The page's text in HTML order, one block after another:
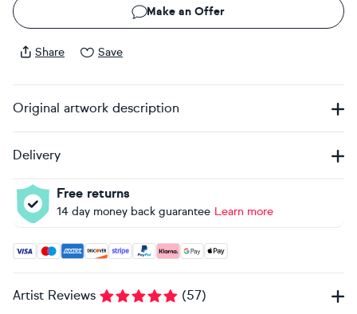
Make an Offer
Share Save
Original artwork description
Delivery
Free returns
14 day money back guarantee Learn more
Accepted payment methods: Visa, Maestro, American
Artist Reviews (57)